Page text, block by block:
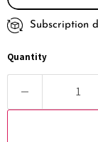
Every
Subscription
Quantity